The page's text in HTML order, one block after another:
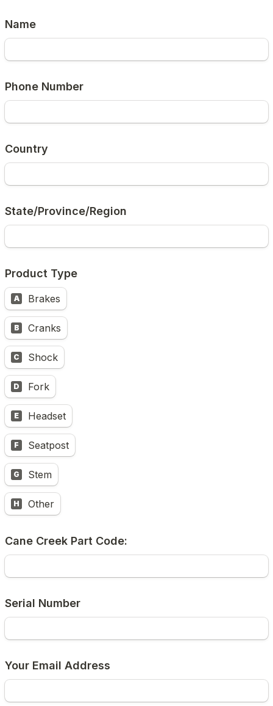
Name
Phone Number
Country
State/Province/Region
Product Type
A Brakes
B Cranks
C Shock
D Fork
E Headset
F Seatpost
G Stem
H Other
Cane Creek Part Code:
Serial Number
Your Email Address